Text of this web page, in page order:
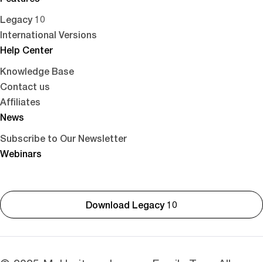
Download Legacy 10
Legacy 10
International Versions
Help Center
Knowledge Base
Contact us
Affiliates
News
Subscribe to Our Newsletter
Webinars